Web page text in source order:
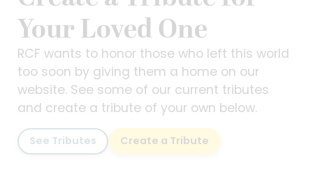
Your Loved One
RCF wants to honor those who left this world
too soon by giving them a home on our
website. See some of our current tributes
and create a tribute of your own below.
See Tributes Create a Tribute